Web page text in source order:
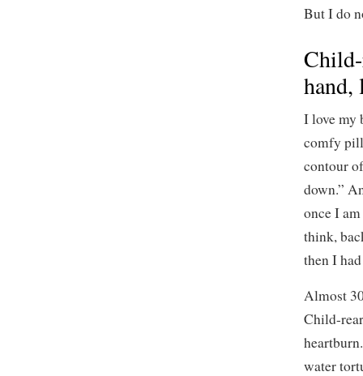
But I do
hand,
I love my
comfy
contour
down.”
once I
think,
then I
Almost
Child-
water